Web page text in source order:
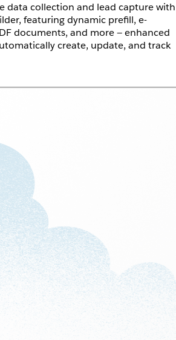
data collection and lead capture with
featuring dynamic prefill, e-
documents, and more — enhanced
create, update, and track